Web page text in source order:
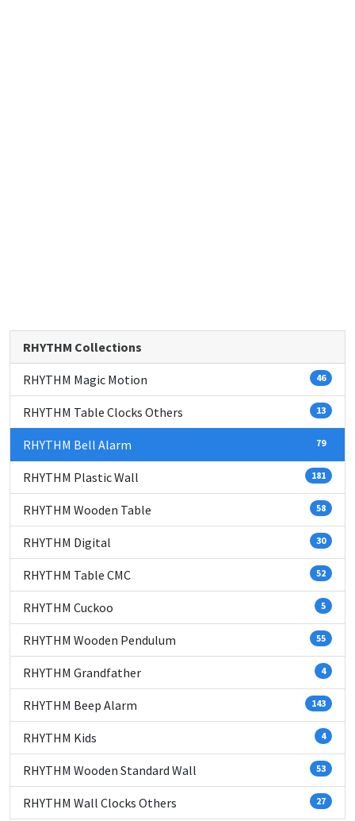
RHYTHM Collections
RHYTHM Magic Motion 46
RHYTHM Table Clocks Others 13
RHYTHM Bell Alarm 79
RHYTHM Plastic Wall 181
RHYTHM Wooden Table 58
RHYTHM Digital 30
RHYTHM Table CMC 52
RHYTHM Cuckoo 5
RHYTHM Wooden Pendulum 55
RHYTHM Grandfather 4
RHYTHM Beep Alarm 143
RHYTHM Kids 4
RHYTHM Wooden Standard Wall 53
RHYTHM Wall Clocks Others 27